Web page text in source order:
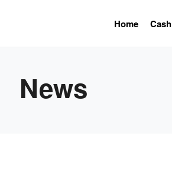
Home Cash
News